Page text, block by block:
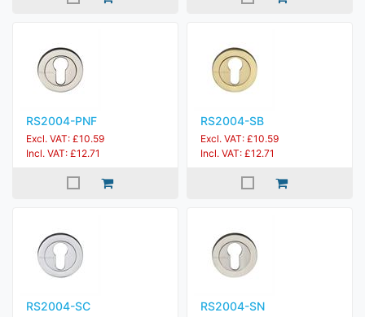
RS2004-PNF
Excl. VAT: £10.59
Incl. VAT: £12.71
RS2004-SB
Excl. VAT: £10.59
Incl. VAT: £12.71
RS2004-SC RS2004-SN